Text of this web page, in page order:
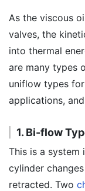
As the viscous
valves, the
into thermal
are many types
uniflow types
applications,
1. Bi-flow
This is a
cylinder
retracted. Two